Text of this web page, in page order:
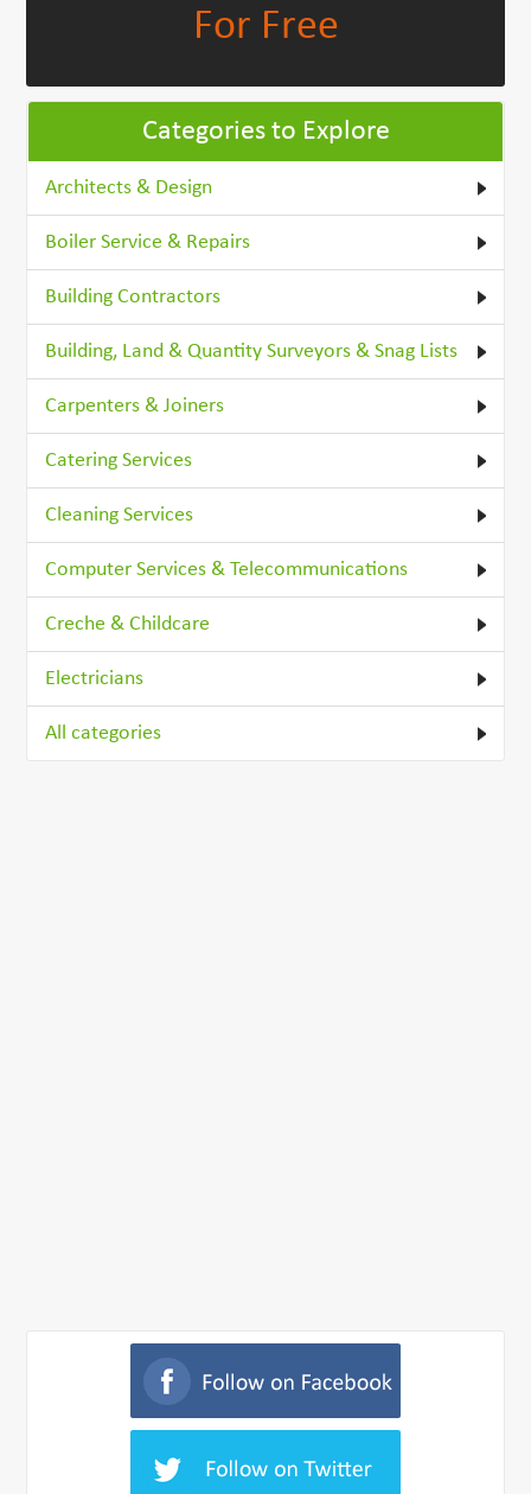
For Free
Categories to Explore
Architects & Design
Boiler Service & Repairs
Building Contractors
Building, Land & Quantity Surveyors & Snag Lists
Carpenters & Joiners
Catering Services
Cleaning Services
Computer Services & Telecommunications
Creche & Childcare
Electricians
All categories